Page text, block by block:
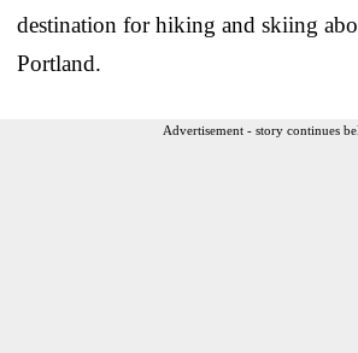
destination for hiking and skiing
Portland.
Advertisement - story continues